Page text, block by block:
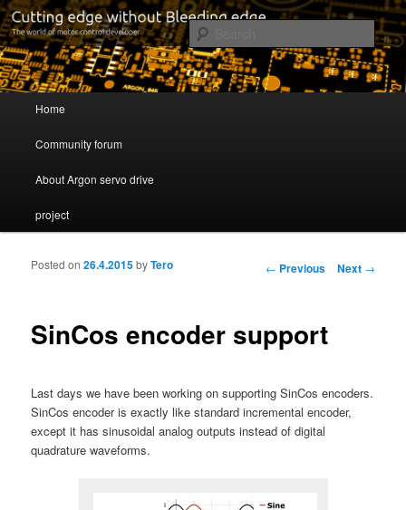
Servo drive developer
Cutting edge without Bleeding edge
Skip to primary content
Skip to secondary content
Home
Community forum
About Argon servo drive
project
Post navigation
← Previous Next →
SinCos encoder support
Posted on26.4.2015byTero
Last days we have been working on supporting SinCos encoders.
SinCos encoder is exactly like standard incremental encoder,
except it has sinusoidal analog outputs instead of digital
quadrature waveforms.